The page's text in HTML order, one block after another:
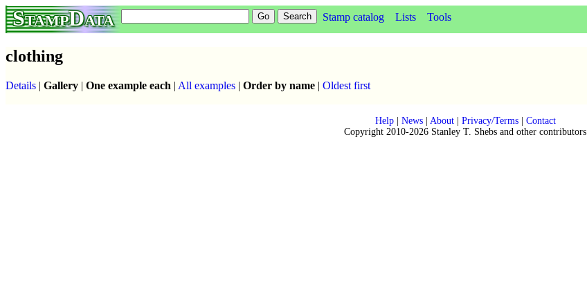
StampData Stamp catalog Lists Tools
clothing
Details | Gallery | One example each | All examples | Order by name | Oldest first
Help| News| About| Privacy/Terms| Contact
Copyright 2010-2026 Stanley T. Shebs and other contributors